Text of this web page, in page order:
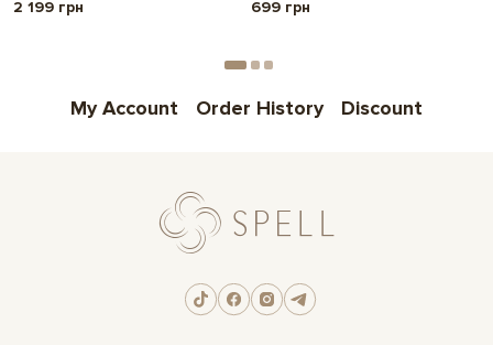
2 199 грн
699 грн
My Account Order History Discount